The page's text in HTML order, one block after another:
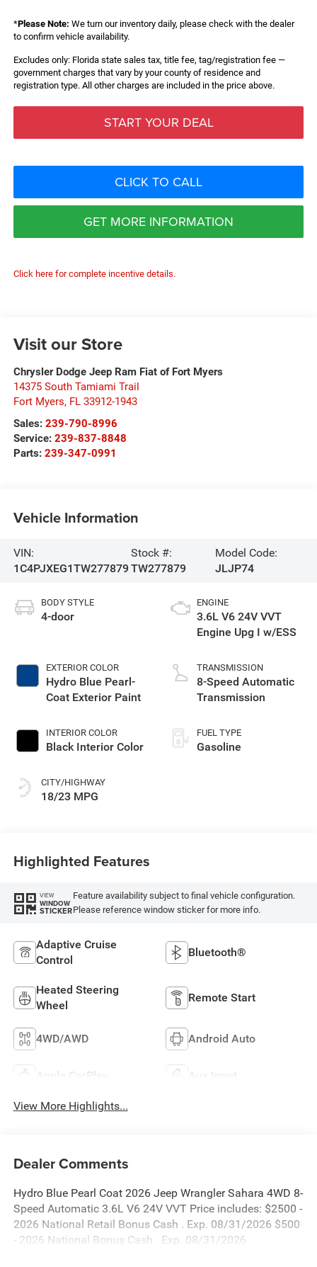
*Please Note: We turn our inventory daily, please check with the dealer
to confirm vehicle availability.
Excludes only: Florida state sales tax, title fee, tag/registration fee —
government charges that vary by your county of residence and
registration type. All other charges are included in the price above.
START YOUR DEAL
CLICK TO CALL
GET MORE INFORMATION
Click here for complete incentive details.
Visit our Store
Chrysler Dodge Jeep Ram Fiat of Fort Myers
14375 South Tamiami Trail
Fort Myers, FL 33912-1943
Sales: 239-790-8996
Service: 239-837-8848
Parts: 239-347-0991
Vehicle Information
VIN:
1C4PJXEG1TW277879
Stock #:
TW277879
Model Code:
JLJP74
BODY STYLE
4-door
EXTERIOR COLOR
Hydro Blue Pearl-
Coat Exterior Paint
INTERIOR COLOR
Black Interior Color
CITY/HIGHWAY
18/23 MPG
ENGINE
3.6L V6 24V VVT
Engine Upg I w/ESS
TRANSMISSION
8-Speed Automatic
Transmission
FUEL TYPE
Gasoline
Highlighted Features
VIEW
WINDOW
STICKER
Feature availability subject to final vehicle configuration.
Please reference window sticker for more info.
Adaptive Cruise
Control
Bluetooth®
Heated Steering
Wheel
Remote Start
4WD/AWD Android Auto
Apple CarPlay Aux Input
View More Highlights...
Dealer Comments
Hydro Blue Pearl Coat 2026 Jeep Wrangler Sahara 4WD 8-
Speed Automatic 3.6L V6 24V VVT Price includes: $2500 -
2026 National Retail Bonus Cash . Exp. 08/31/2026 $500
- 2026 National Bonus Cash . Exp. 08/31/2026